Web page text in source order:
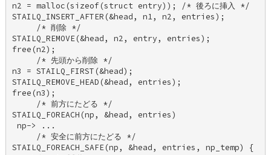
n2 = malloc(sizeof(struct entry)); /* 後ろに挿入 */
STAILQ_INSERT_AFTER(&head, n1, n2, entries);
     /* 削除 */
STAILQ_REMOVE(&head, n2, entry, entries);
free(n2);
     /* 先頭から削除 */
n3 = STAILQ_FIRST(&head);
STAILQ_REMOVE_HEAD(&head, entries);
free(n3);
     /* 前方にたどる */
STAILQ_FOREACH(np, &head, entries)
np-> ...
     /* 安全に前方にたどる */
STAILQ_FOREACH_SAFE(np, &head, entries, np_temp) {